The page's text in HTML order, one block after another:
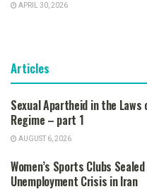
APRIL 30, 2026
Articles
Sexual Apartheid in the Laws
Regime – part 1
AUGUST 6, 2026
Women’s Sports Clubs
Unemployment Crisis in Iran